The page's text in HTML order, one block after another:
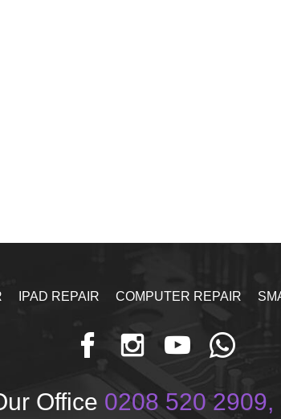
IPAD REPAIR COMPUTER REPAIR
Office 0208 520